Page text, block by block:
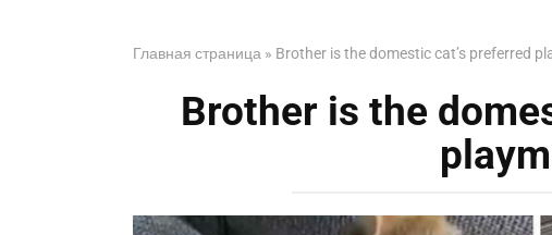
Главная страница » Brother is the domestic cat’s preferred
Brother is the